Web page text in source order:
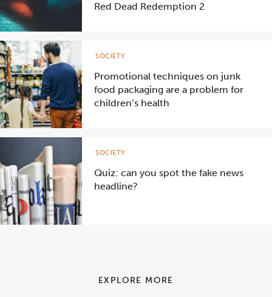
Red Dead Redemption 2
Promotional techniques on junk
food packaging are a problem for
children’s health
SOCIETY
Quiz: can you spot the fake news
headline?
SOCIETY
EXPLORE MORE